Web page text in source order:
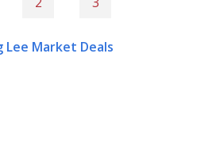
Lee Market Deals